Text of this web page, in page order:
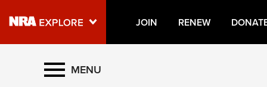
JOIN RENEW
Explore The NRA Universe
MENU